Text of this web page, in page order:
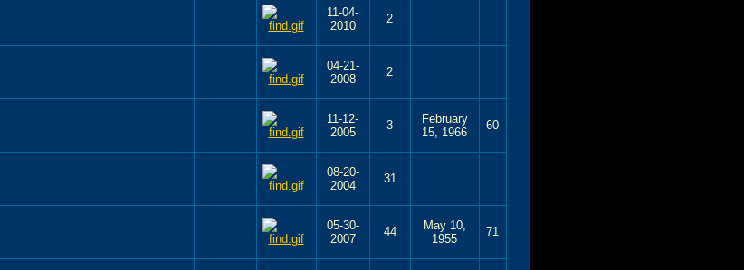
11-04-
2010
2
04-21-
2008
2
11-12-
2005
3
February
15, 1966
60
08-20-
2004
31
05-30-
2007
44
May 10,
1955
71